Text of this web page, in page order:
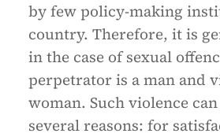
by few policy-making
country. Therefore, it is
in the case of sexual
perpetrator is a man and
woman. Such violence
several reasons: for